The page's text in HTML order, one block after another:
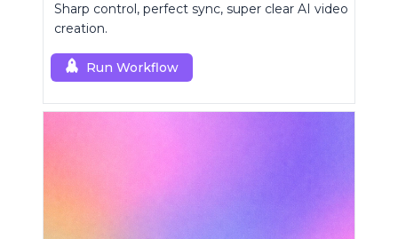
Sharp control, perfect sync, super clear AI video
creation.
Run Workflow